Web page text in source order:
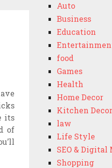
its
of
Auto
Business
Education
food
Games
Health
Home Decor
Kitchen Decor
law
Life Style
SEO &
Shopping